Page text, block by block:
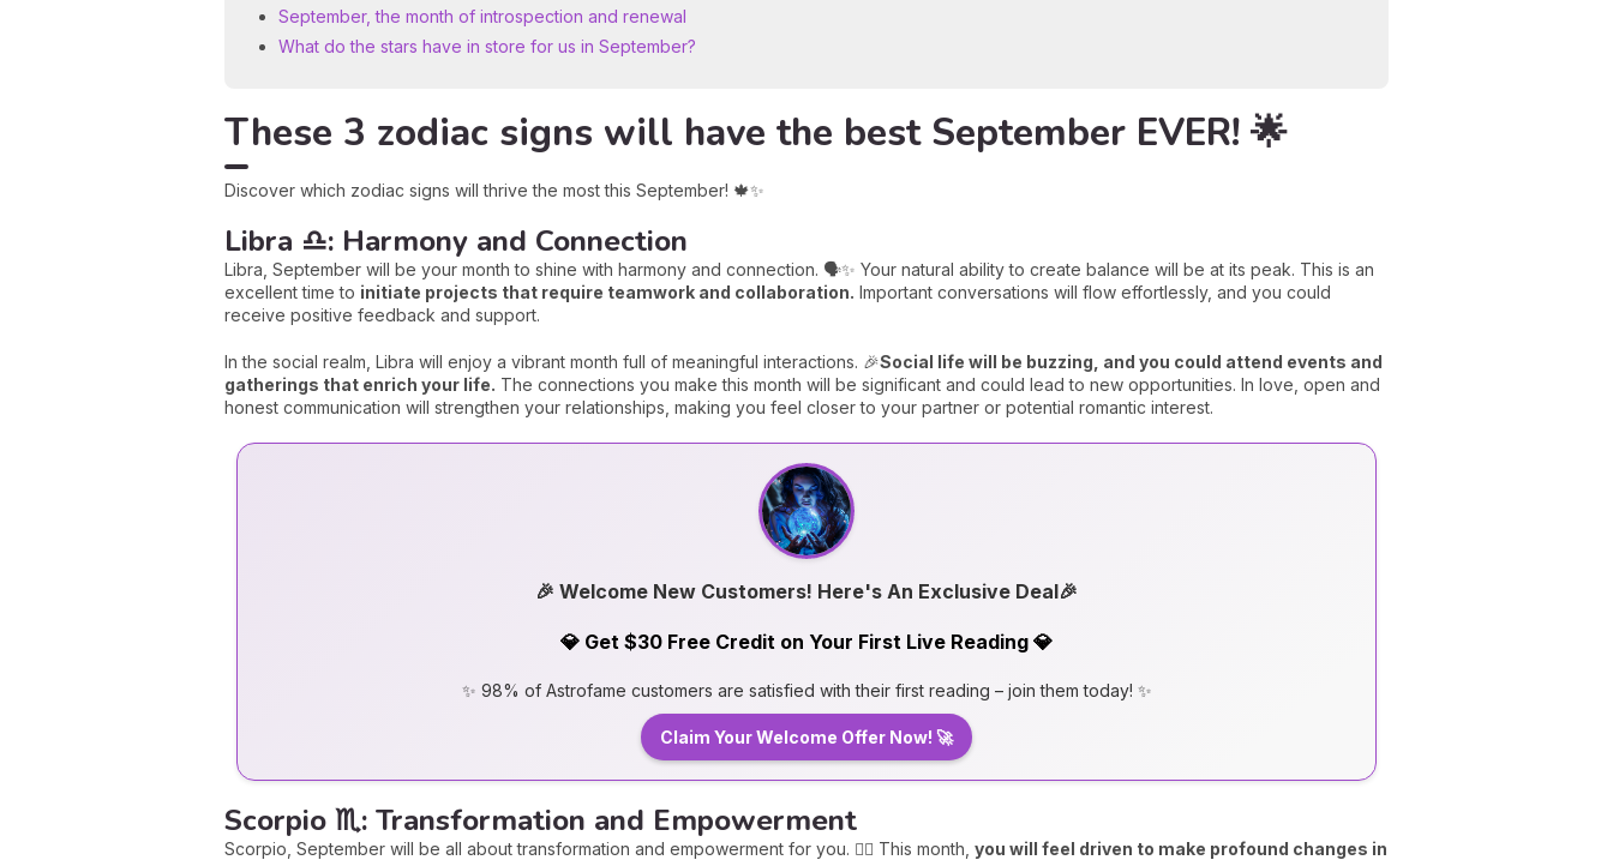
September, the month of introspection and renewal
What do the stars have in store for us in September?
These 3 zodiac signs will have the best September EVER! 🌟
Discover which zodiac signs will thrive the most this September! 🍁✨
Libra ♎: Harmony and Connection
Libra, September will be your month to shine with harmony and connection. 🗣️✨ Your natural ability to create balance will be at its peak. This is an
excellent time to initiate projects that require teamwork and collaboration. Important conversations will flow effortlessly, and you could
receive positive feedback and support.
In the social realm, Libra will enjoy a vibrant month full of meaningful interactions. 🎉Social life will be buzzing, and you could attend events and
gatherings that enrich your life. The connections you make this month will be significant and could lead to new opportunities. In love, open and
honest communication will strengthen your relationships, making you feel closer to your partner or potential romantic interest.
🎉 Welcome New Customers! Here's An Exclusive Deal🎉
💎 Get $30 Free Credit on Your First Live Reading 💎
✨ 98% of Astrofame customers are satisfied with their first reading – join them today! ✨
Claim Your Welcome Offer Now! 🚀
Scorpio ♏: Transformation and Empowerment
Scorpio, September will be all about transformation and empowerment for you. 🏋️‍♀️ This month, you will feel driven to make profound changes in